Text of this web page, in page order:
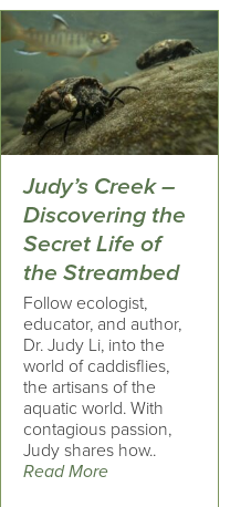
Judy’s Creek –
Discovering the
Secret Life of
the Streambed
Follow ecologist,
educator, and author,
Dr. Judy Li, into the
world of caddisflies,
the artisans of the
aquatic world. With
contagious passion,
Judy shares how..
Read More